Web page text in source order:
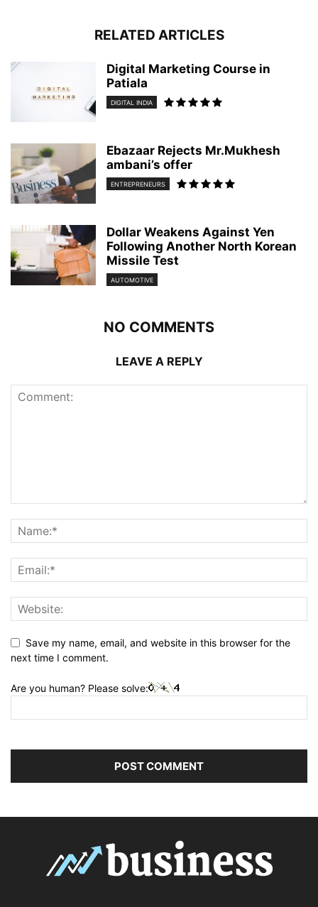
RELATED ARTICLES
Digital Marketing Course in
Patiala
DIGITAL INDIA
Ebazaar Rejects Mr.Mukhesh
ambani’s offer
ENTREPRENEURS
Dollar Weakens Against Yen
Following Another North Korean
Missile Test
AUTOMOTIVE
NO COMMENTS
LEAVE A REPLY
Save my name, email, and website in this browser for the
next time I comment.
Are you human? Please solve: